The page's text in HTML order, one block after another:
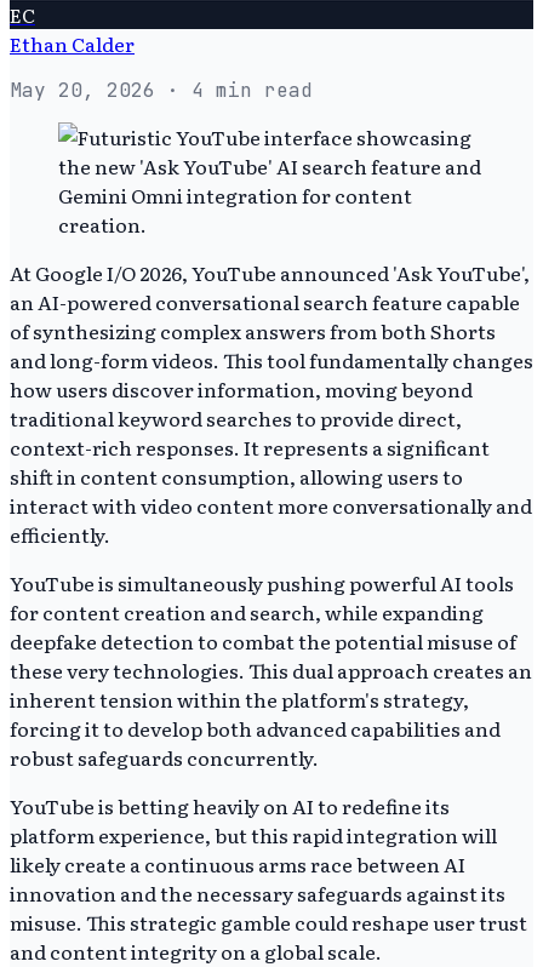
EC
Ethan Calder
May 20, 2026 · 4 min read
At Google I/O 2026, YouTube announced 'Ask YouTube',
an AI-powered conversational search feature capable
of synthesizing complex answers from both Shorts
and long-form videos. This tool fundamentally changes
how users discover information, moving beyond
traditional keyword searches to provide direct,
context-rich responses. It represents a significant
shift in content consumption, allowing users to
interact with video content more conversationally and
efficiently.
YouTube is simultaneously pushing powerful AI tools
for content creation and search, while expanding
deepfake detection to combat the potential misuse of
these very technologies. This dual approach creates an
inherent tension within the platform's strategy,
forcing it to develop both advanced capabilities and
robust safeguards concurrently.
YouTube is betting heavily on AI to redefine its
platform experience, but this rapid integration will
likely create a continuous arms race between AI
innovation and the necessary safeguards against its
misuse. This strategic gamble could reshape user trust
and content integrity on a global scale.